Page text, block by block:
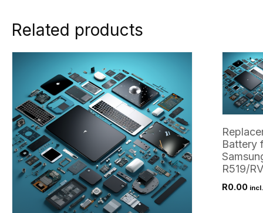
Related products
Battery
R519/
R0.00